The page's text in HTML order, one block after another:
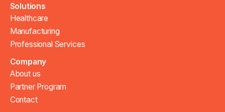
Solutions
Healthcare
Manufacturing
Professional Services
Company
About us
Partner Program
Contact